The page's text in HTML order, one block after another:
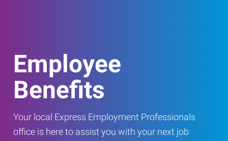
Employee
Benefits
Your local Express Employment Professionals
office is here to assist you with your next job